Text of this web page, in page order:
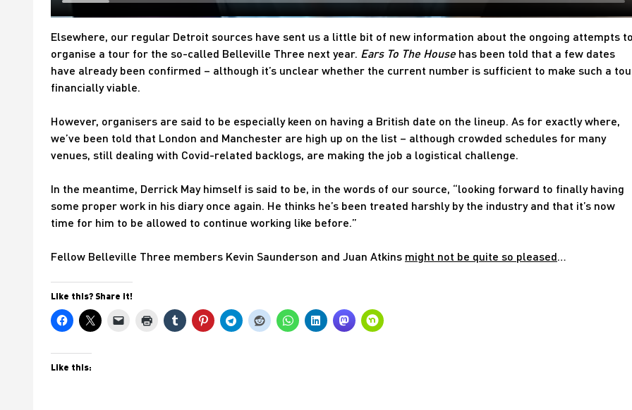
Elsewhere, our regular Detroit sources have sent us a little bit of new information about the ongoing attempts
organise a tour for the so-called Belleville Three next year. Ears To The House has been told that a few dates
have already been confirmed – although it’s unclear whether the current number is sufficient to make such a
financially viable.
However, organisers are said to be especially keen on having a British date on the lineup. As for exactly where,
we’ve been told that London and Manchester are high up on the list – although crowded schedules for many
venues, still dealing with Covid-related backlogs, are making the job a logistical challenge.
In the meantime, Derrick May himself is said to be, in the words of our source, “looking forward to finally having
some proper work in his diary once again. He thinks he’s been treated harshly by the industry and that it’s now
time for him to be allowed to continue working like before.”
Fellow Belleville Three members Kevin Saunderson and Juan Atkins might not be quite so pleased…
Like this? Share it!
Like this: